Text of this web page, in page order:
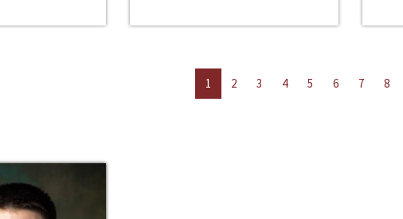
1 2 3 4 5 6 7 8